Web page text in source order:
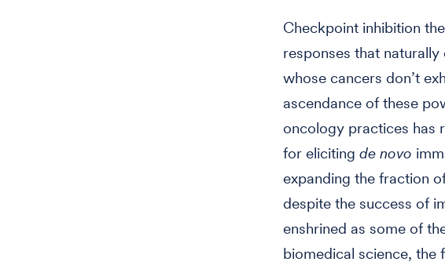
Checkpoint inhibition
responses that
whose cancers don’t
ascendance of these
oncology practices has
for eliciting de novo
expanding the fraction
despite the success of
enshrined as some of
biomedical science, the